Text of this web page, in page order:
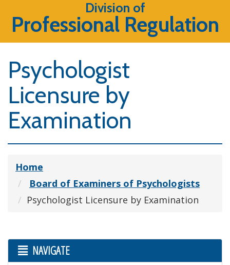
Division of
Professional Regulation
Psychologist
Licensure by
Examination
Home
Board of Examiners of Psychologists
Psychologist Licensure by Examination
NAVIGATE